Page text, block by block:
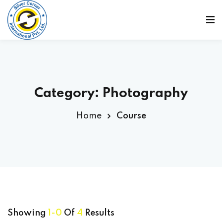
Category: Photography
Home Course
Showing 1-0 Of 4 Results